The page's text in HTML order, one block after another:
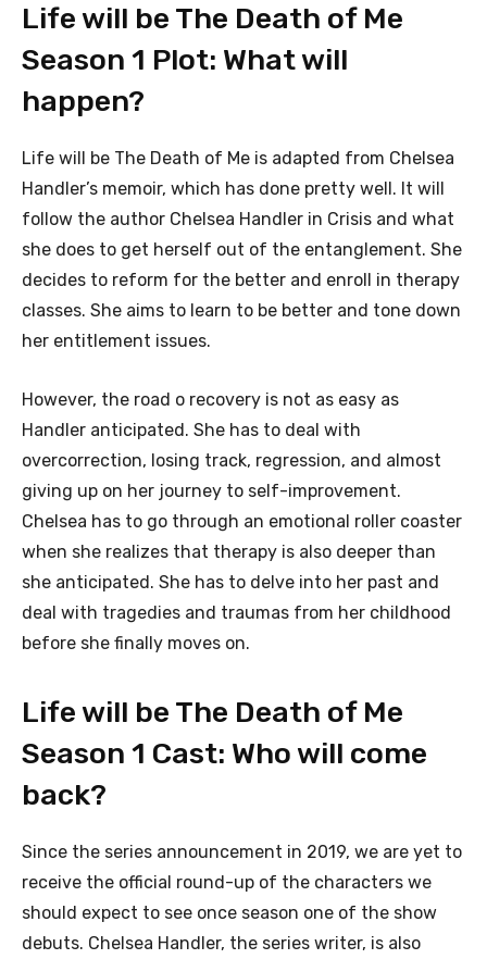
Life will be The Death of Me
Season 1 Plot: What will
happen?
Life will be The Death of Me is adapted from Chelsea
Handler’s memoir, which has done pretty well. It will
follow the author Chelsea Handler in Crisis and what
she does to get herself out of the entanglement. She
decides to reform for the better and enroll in therapy
classes. She aims to learn to be better and tone down
her entitlement issues.
However, the road o recovery is not as easy as
Handler anticipated. She has to deal with
overcorrection, losing track, regression, and almost
giving up on her journey to self-improvement.
Chelsea has to go through an emotional roller coaster
when she realizes that therapy is also deeper than
she anticipated. She has to delve into her past and
deal with tragedies and traumas from her childhood
before she finally moves on.
Life will be The Death of Me
Season 1 Cast: Who will come
back?
Since the series announcement in 2019, we are yet to
receive the official round-up of the characters we
should expect to see once season one of the show
debuts. Chelsea Handler, the series writer, is also